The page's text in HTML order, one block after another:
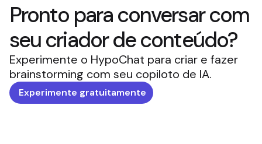
Pronto para conversar com
seu criador de conteúdo?
Experimente o HypoChat para criar e fazer
brainstorming com seu copiloto de IA.
Experimente gratuitamente